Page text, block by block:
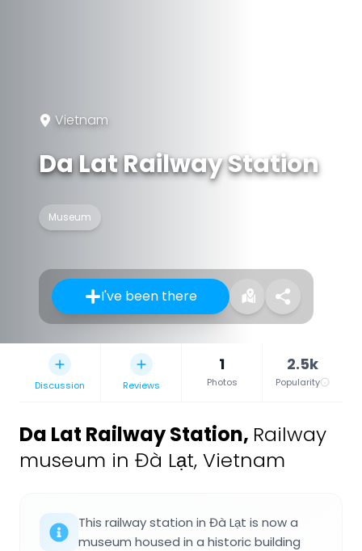
Vietnam
Da Lat Railway Station
Museum
I've been there
Discussion Reviews
1
Photos
2.5k
Popularity
Da Lat Railway Station, Railway
museum in Đà Lạt, Vietnam
This railway station in Đà Lạt is now a
museum housed in a historic building